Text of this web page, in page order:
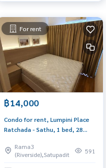
For rent
฿14,000
Condo for rent, Lumpini Place
Ratchada - Sathu, 1 bed, 28
expressway.
Rama3
(Riverside),Satupadit
591